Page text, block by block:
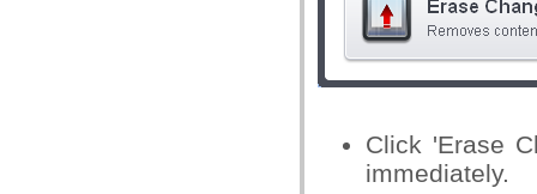
Click 'Erase
immediately.